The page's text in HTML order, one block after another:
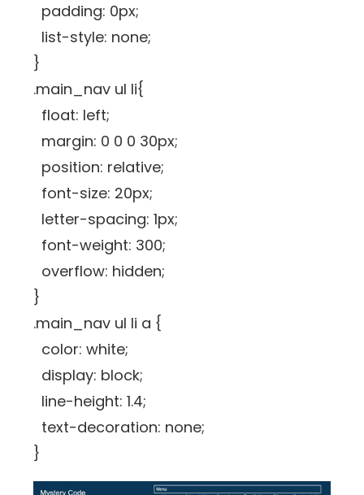
padding: 0px;
list-style: none;
}
.main_nav ul li{
float: left;
margin: 0 0 0 30px;
position: relative;
font-size: 20px;
letter-spacing: 1px;
font-weight: 300;
overflow: hidden;
}
.main_nav ul li a {
color: white;
display: block;
line-height: 1.4;
text-decoration: none;
}